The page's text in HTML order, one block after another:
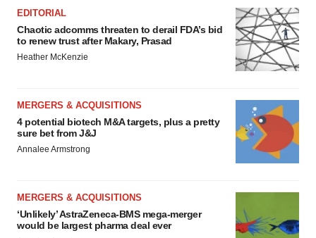
EDITORIAL
Chaotic adcomms threaten to derail FDA’s bid
to renew trust after Makary, Prasad
Heather McKenzie
MERGERS & ACQUISITIONS
4 potential biotech M&A targets, plus a pretty
sure bet from J&J
Annalee Armstrong
MERGERS & ACQUISITIONS
‘Unlikely’ AstraZeneca-BMS mega-merger
would be largest pharma deal ever